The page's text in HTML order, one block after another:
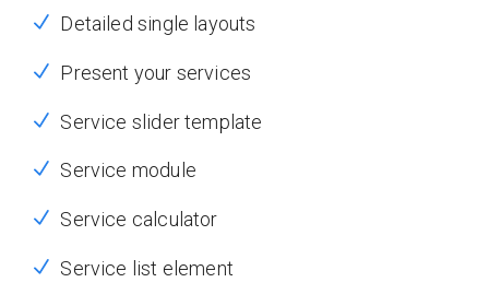
Detailed single layouts
Present your services
Service slider template
Service module
Service calculator
Service list element